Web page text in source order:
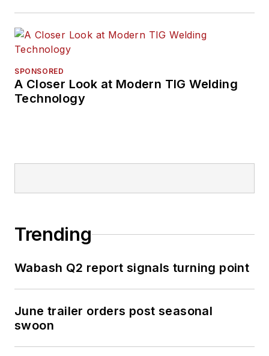
SPONSORED
A Closer Look at Modern TIG Welding
Technology
Trending
Wabash Q2 report signals turning point
June trailer orders post seasonal
swoon